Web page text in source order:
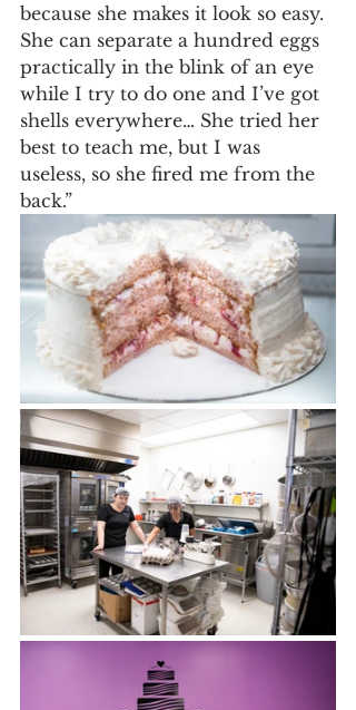
because she makes it look so easy.
She can separate a hundred eggs
practically in the blink of an eye
while I try to do one and I’ve got
shells everywhere… She tried her
best to teach me, but I was
useless, so she fired me from the
back.”